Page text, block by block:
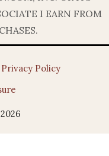
I EARN FROM
Privacy Policy